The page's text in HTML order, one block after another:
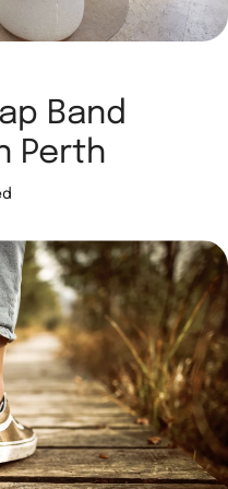
Band
Perth